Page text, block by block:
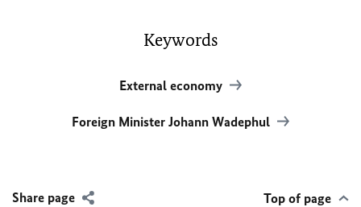
Keywords
External economy
Foreign Minister Johann Wadephul
Share page Top of page